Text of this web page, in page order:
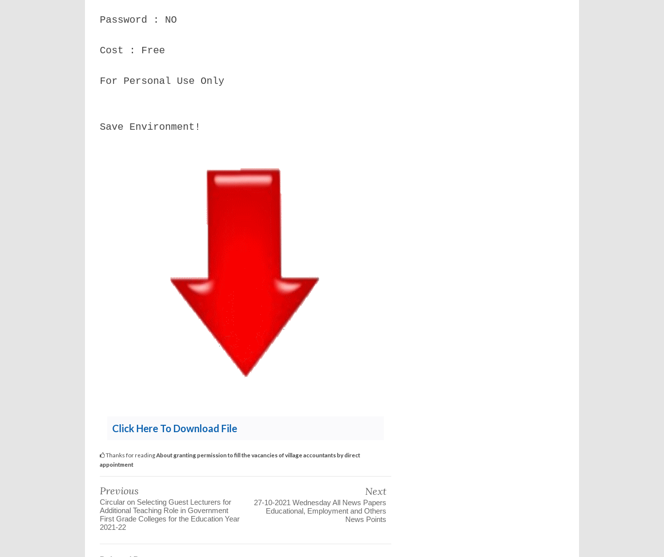
Password : NO
Cost : Free
For Personal Use Only
Save Environment!
Click Here To Download File
Thanks for readingAbout granting permission to fill the vacancies of village accountants by direct
appointment
Previous
Circular on Selecting Guest Lecturers for
Additional Teaching Role in Government
First Grade Colleges for the Education Year
2021-22
Next
27-10-2021 Wednesday All News Papers
Educational, Employment and Others
News Points